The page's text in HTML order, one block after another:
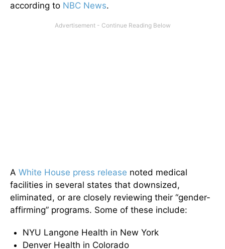
according to NBC News.
A White House press release noted medical
facilities in several states that downsized,
eliminated, or are closely reviewing their “gender-
affirming” programs. Some of these include:
NYU Langone Health in New York
Denver Health in Colorado